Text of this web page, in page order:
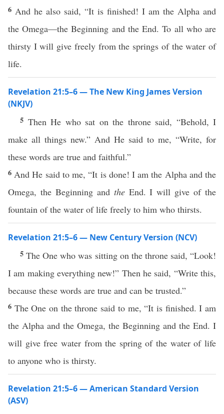
6 And he also said, “It is finished! I am the Alpha and
the Omega—the Beginning and the End. To all who are
thirsty I will give freely from the springs of the water of
life.
Revelation 21:5–6 — The New King James Version
(NKJV)
5 Then He who sat on the throne said, “Behold, I
make all things new.” And He said to me, “Write, for
these words are true and faithful.”
6 And He said to me, “It is done! I am the Alpha and the
Omega, the Beginning and theEnd. I will give of the
fountain of the water of life freely to him who thirsts.
Revelation 21:5–6 — New Century Version (NCV)
5The One who was sitting on the throne said, “Look!
I am making everything new!” Then he said, “Write this,
because these words are true and can be trusted.”
6 The One on the throne said to me, “It is finished. I am
the Alpha and the Omega, the Beginning and the End. I
will give free water from the spring of the water of life
to anyone who is thirsty.
Revelation 21:5–6 — American Standard Version
(ASV)